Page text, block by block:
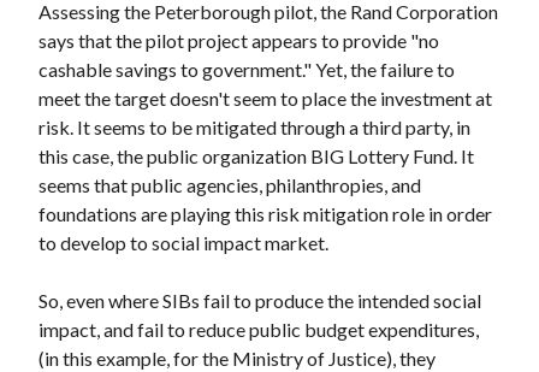
Assessing the Peterborough pilot, the Rand Corporation
says that the pilot project appears to provide "no
cashable savings to government." Yet, the failure to
meet the target doesn't seem to place the investment at
risk. It seems to be mitigated through a third party, in
this case, the public organization BIG Lottery Fund. It
seems that public agencies, philanthropies, and
foundations are playing this risk mitigation role in order
to develop to social impact market.
So, even where SIBs fail to produce the intended social
impact, and fail to reduce public budget expenditures,
(in this example, for the Ministry of Justice), they